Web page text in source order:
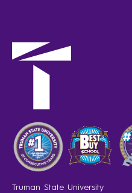
Truman State University